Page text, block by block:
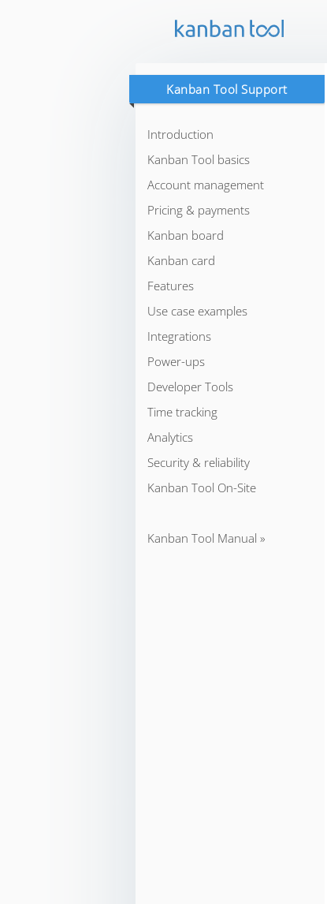
Kanban Tool Support
Introduction
Kanban Tool basics
Account management
Pricing & payments
Kanban board
Kanban card
Features
Use case examples
Integrations
Power-ups
Developer Tools
Time tracking
Analytics
Security & reliability
Kanban Tool On-Site
Kanban Tool Manual »